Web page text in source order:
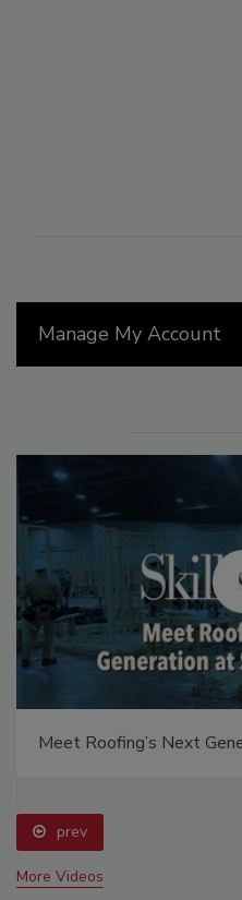
Manage My Account
Meet Roofing’s Next
prev
More Videos